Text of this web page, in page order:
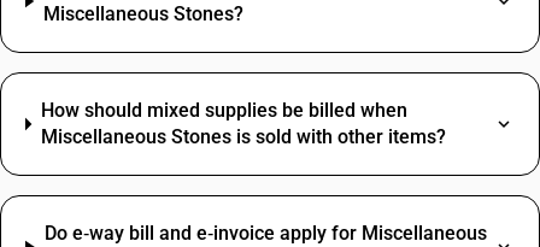
Miscellaneous Stones?
How should mixed supplies be billed when
Miscellaneous Stones is sold with other items?
Do e‑way bill and e‑invoice apply for Miscellaneous